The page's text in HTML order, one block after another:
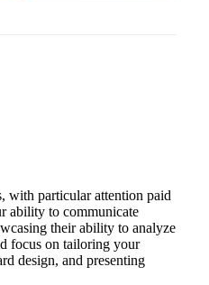
with particular attention paid
ability to communicate
their ability to analyze
focus on tailoring your
design, and presenting